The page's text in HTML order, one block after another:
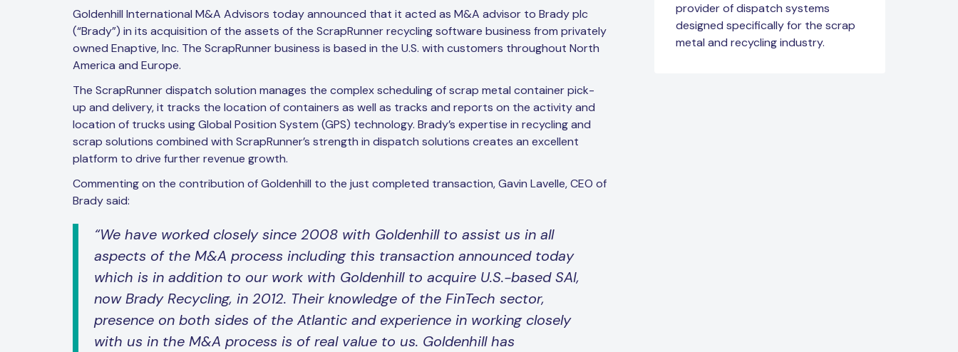
Goldenhill International M&A Advisors today announced that it acted as M&A advisor to Brady plc
(“Brady”) in its acquisition of the assets of the ScrapRunner recycling software business from privately
owned Enaptive, Inc. The ScrapRunner business is based in the U.S. with customers throughout North
America and Europe.
The ScrapRunner dispatch solution manages the complex scheduling of scrap metal container pick-
up and delivery, it tracks the location of containers as well as tracks and reports on the activity and
location of trucks using Global Position System (GPS) technology. Brady’s expertise in recycling and
scrap solutions combined with ScrapRunner’s strength in dispatch solutions creates an excellent
platform to drive further revenue growth.
Commenting on the contribution of Goldenhill to the just completed transaction, Gavin Lavelle, CEO of
Brady said:
“We have worked closely since 2008 with Goldenhill to assist us in all
aspects of the M&A process including this transaction announced today
which is in addition to our work with Goldenhill to acquire U.S.-based SAI,
now Brady Recycling, in 2012. Their knowledge of the FinTech sector,
presence on both sides of the Atlantic and experience in working closely
with us in the M&A process is of real value to us. Goldenhill has
provider of dispatch systems
designed specifically for the scrap
metal and recycling industry.